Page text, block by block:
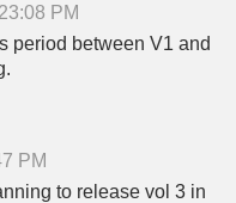
PM
period between V1 and
PM
to release vol 3 in